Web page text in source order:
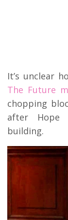
It’s unclear
The Future
chopping
after Hope
building.